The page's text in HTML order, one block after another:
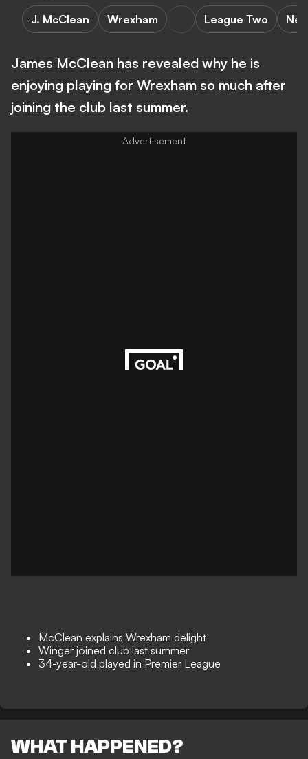
J. McClean Wrexham League Two
James McClean has revealed why he is
enjoying playing for Wrexham so much after
joining the club last summer.
McClean explains Wrexham delight
Winger joined club last summer
34-year-old played in Premier League
WHAT HAPPENED?